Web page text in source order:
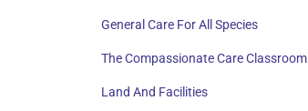
General Care For All Species
The Compassionate Care Classroom
Land And Facilities